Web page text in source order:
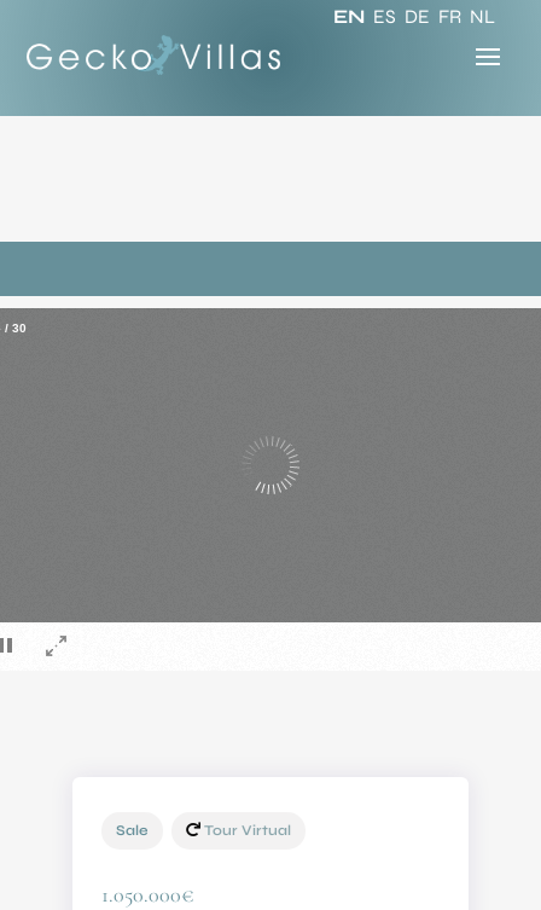
EN ES DE FR NL
/ 30
Sale Tour Virtual
1.050.000€